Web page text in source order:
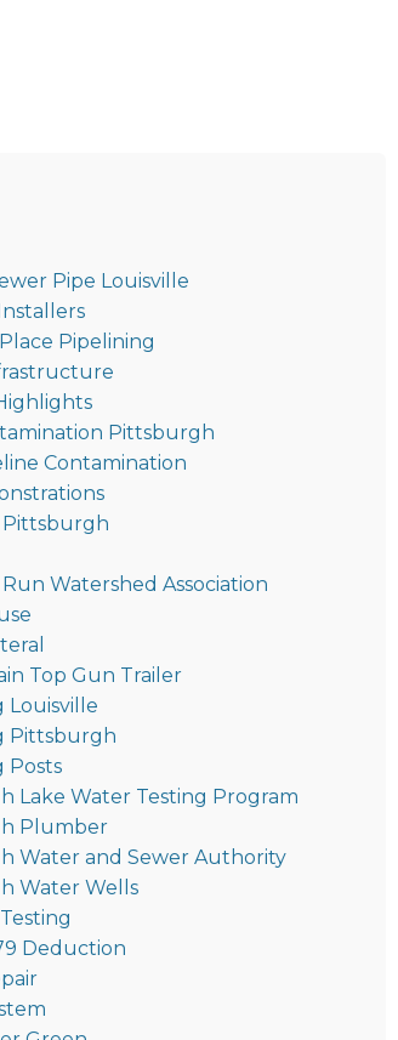
Pipe Louisville
Pipelining
Pittsburgh
Contamination
Watershed Association
Top Gun Trailer
Louisville
Pittsburgh
Posts
Lake Water Testing Program
Plumber
Water and Sewer Authority
Water Wells
Deduction